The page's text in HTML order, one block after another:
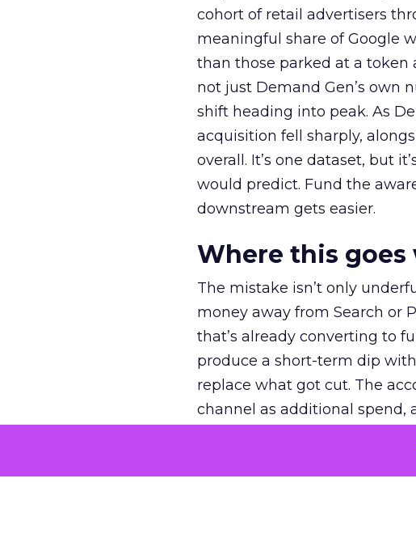
cohort of retail advertisers
meaningful share of Google
than those parked at a token
not just Demand Gen’s own
shift heading into peak. As
acquisition fell sharply,
overall. It’s one dataset, but
would predict. Fund the
downstream gets easier.
Where this goes
The mistake isn’t only
money away from Search or
that’s already converting to
produce a short-term dip
replace what got cut. The
channel as additional spend,
The decision on